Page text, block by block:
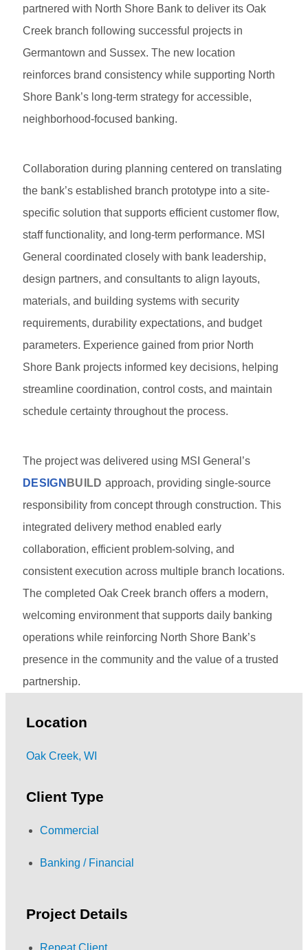
partnered with North Shore Bank to deliver its Oak
Creek branch following successful projects in
Germantown and Sussex. The new location
reinforces brand consistency while supporting North
Shore Bank’s long-term strategy for accessible,
neighborhood-focused banking.
Collaboration during planning centered on translating
the bank’s established branch prototype into a site-
specific solution that supports efficient customer flow,
staff functionality, and long-term performance. MSI
General coordinated closely with bank leadership,
design partners, and consultants to align layouts,
materials, and building systems with security
requirements, durability expectations, and budget
parameters. Experience gained from prior North
Shore Bank projects informed key decisions, helping
streamline coordination, control costs, and maintain
schedule certainty throughout the process.
The project was delivered using MSI General’s
DESIGN BUILD approach, providing single-source
responsibility from concept through construction. This
integrated delivery method enabled early
collaboration, efficient problem-solving, and
consistent execution across multiple branch locations.
The completed Oak Creek branch offers a modern,
welcoming environment that supports daily banking
operations while reinforcing North Shore Bank’s
presence in the community and the value of a trusted
partnership.
Location
Oak Creek, WI
Client Type
Commercial
Banking / Financial
Project Details